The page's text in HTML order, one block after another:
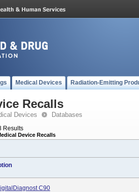
Medical Devices Radiation-Emitting
Recalls
Devices Databases
Results
Device Recalls
C90